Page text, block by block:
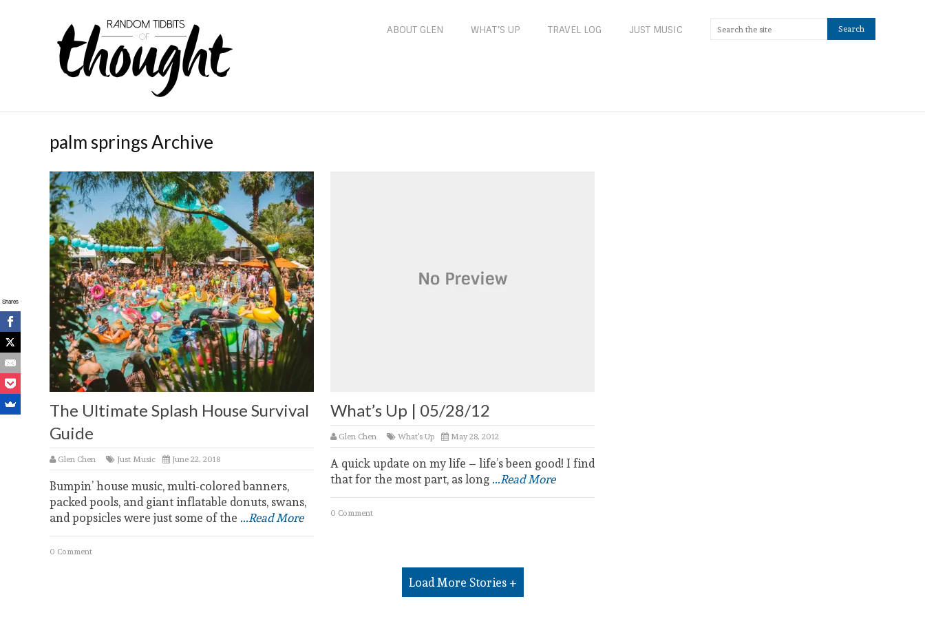
ABOUT GLEN WHAT’S UP TRAVEL LOG JUST MUSIC
palm springs Archive
The Ultimate Splash House Survival
Guide
Glen Chen Just Music June 22, 2018
Bumpin’ house music, multi-colored banners,
packed pools, and giant inflatable donuts, swans,
and popsicles were just some of the ...Read More
0 Comment
What’s Up | 05/28/12
Glen Chen What's Up May 28, 2012
A quick update on my life – life’s been good! I find
that for the most part, as long...Read More
0 Comment
Load More Stories +
Shares